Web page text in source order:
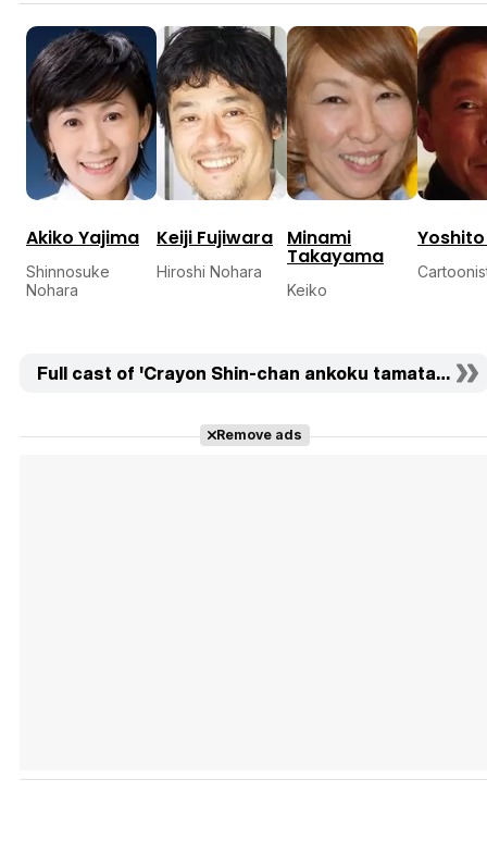
Akiko Yajima
Shinnosuke
Nohara
Keiji Fujiwara
Hiroshi Nohara
Minami
Takayama
Keiko
Full cast of 'Crayon Shin-chan ankoku tamatama
Remove ads